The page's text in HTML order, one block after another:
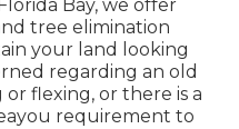
Bay, we offer
tree elimination
your land looking
regarding an old
flexing, or there is a
requirement to